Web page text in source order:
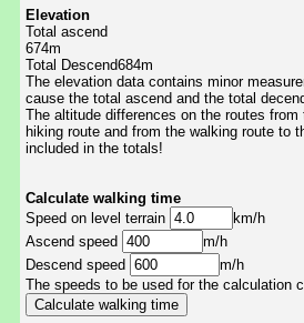
Elevation
Total ascend
674m
Total Descend684m
The elevation data contains minor
cause the total ascend and the total
The altitude differences on the routes
hiking route and from the walking route to
included in the totals!
Calculate walking time
Speed on level terrain
km/h
Ascend speed
m/h
Descend speed
m/h
The speeds to be used for the calculation